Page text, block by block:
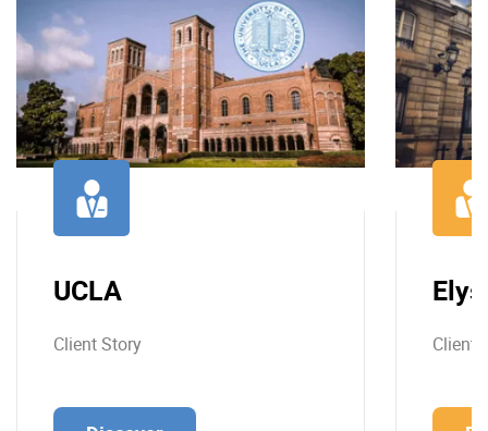
UCLA
Client Story Client